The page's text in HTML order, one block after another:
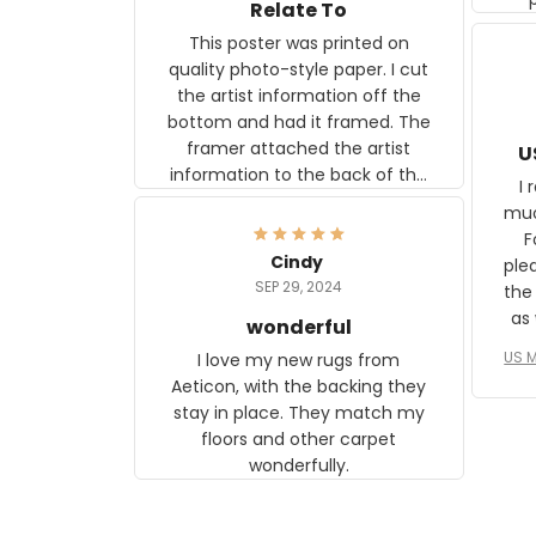
Relate To
This poster was printed on
quality photo-style paper. I cut
the artist information off the
bottom and had it framed. The
framer attached the artist
information to the back of the
frame. The image is beautiful
and any mother will be able to
relate to it. It is a gift to my
daughter, who just became a
I
as well. I
on
US
Cindy
SEP 29, 2024
wonderful
I love my new rugs from
Aeticon, with the backing they
stay in place. They match my
floors and other carpet
wonderfully.